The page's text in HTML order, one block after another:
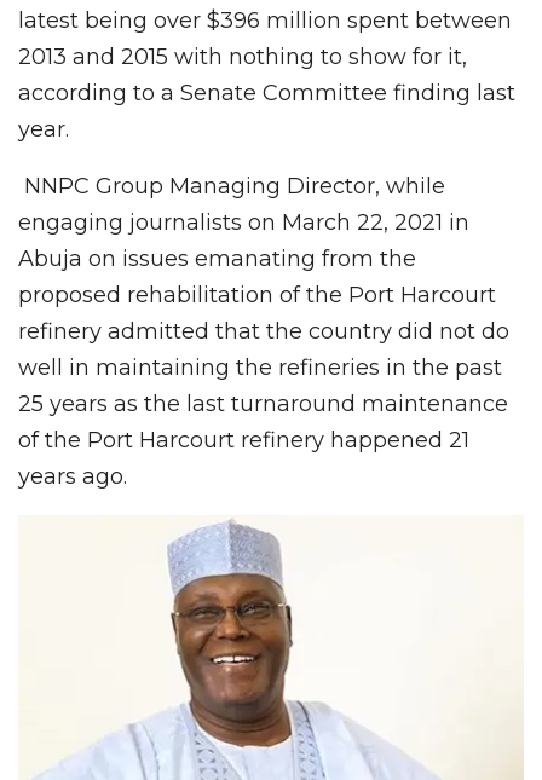
latest being over $396 million spent between
2013 and 2015 with nothing to show for it,
according to a Senate Committee finding last
year.
NNPC Group Managing Director, while
engaging journalists on March 22, 2021 in
Abuja on issues emanating from the
proposed rehabilitation of the Port Harcourt
refinery admitted that the country did not do
well in maintaining the refineries in the past
25 years as the last turnaround maintenance
of the Port Harcourt refinery happened 21
years ago.